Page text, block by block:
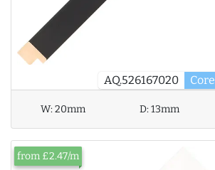
AQ.526167020 Core
W:20mm D:13mm
from £2.47/m